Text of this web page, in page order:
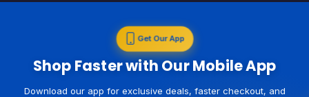
Get Our App
Shop Faster with Our Mobile App
Download our app for exclusive deals, faster checkout, and